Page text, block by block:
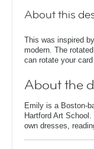
About this
This was inspired
modern. The
can rotate your
About the
Emily is a Boston-
Hartford Art
own dresses,